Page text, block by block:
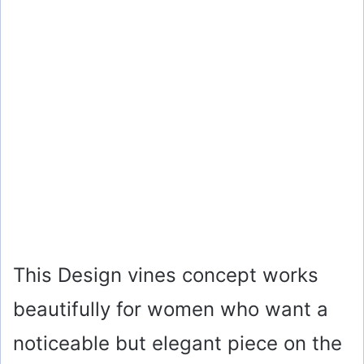
This Design vines concept works
beautifully for women who want a
noticeable but elegant piece on the